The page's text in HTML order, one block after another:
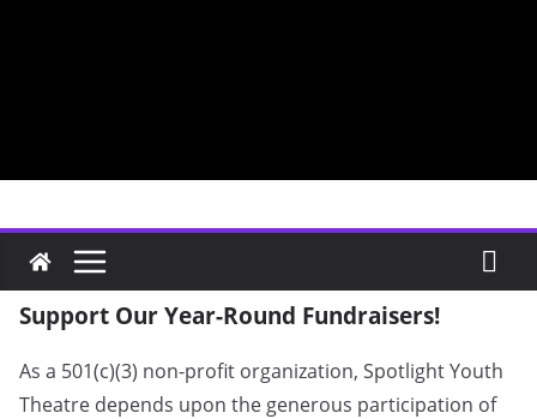
Fundraisers
Support Our Year-Round Fundraisers!
As a 501(c)(3) non-profit organization, Spotlight Youth
Theatre depends upon the generous participation of